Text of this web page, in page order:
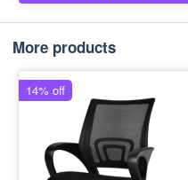
More products